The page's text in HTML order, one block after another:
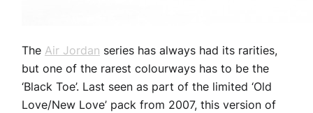
The Air Jordan series has always had its rarities,
but one of the rarest colourways has to be the
‘Black Toe’. Last seen as part of the limited ‘Old
Love/New Love’ pack from 2007, this version of